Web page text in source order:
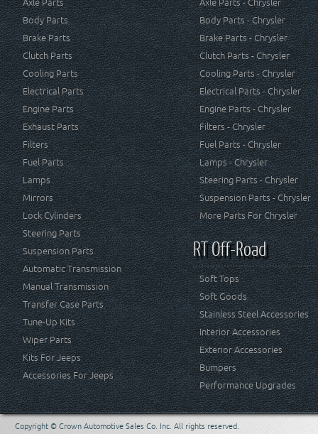
Axle Parts
Body Parts
Brake Parts
Clutch Parts
Cooling Parts
Electrical Parts
Engine Parts
Exhaust Parts
Filters
Fuel Parts
Lamps
Mirrors
Lock Cylinders
Steering Parts
Suspension Parts
Automatic Transmission
Manual Transmission
Transfer Case Parts
Tune-Up Kits
Wiper Parts
Kits For Jeeps
Accessories For Jeeps
Axle Parts - Chrysler
Body Parts - Chrysler
Brake Parts - Chrysler
Clutch Parts - Chrysler
Cooling Parts - Chrysler
Electrical Parts - Chrysler
Engine Parts - Chrysler
Filters - Chrysler
Fuel Parts - Chrysler
Lamps - Chrysler
Steering Parts - Chrysler
Suspension Parts - Chrysler
More Parts For Chrysler
RT Off-Road
Soft Tops
Soft Goods
Stainless Steel Accessories
Interior Accessories
Exterior Accessories
Bumpers
Performance Upgrades
Copyright © Crown Automotive Sales Co. Inc. All rights reserved.